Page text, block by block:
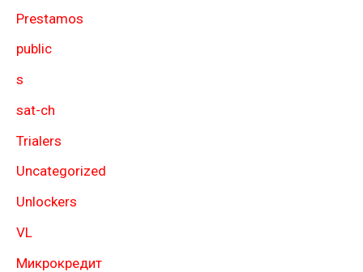
Prestamos
public
s
sat-ch
Trialers
Uncategorized
Unlockers
VL
Микрокредит